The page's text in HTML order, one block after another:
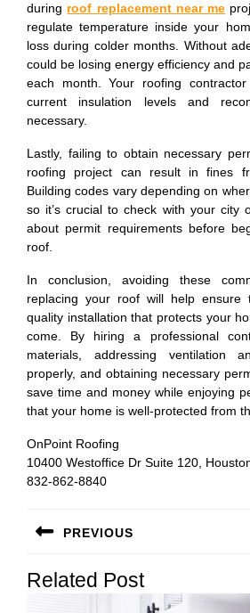
during roof replacement near me
regulate temperature inside your
loss during colder months. Without
could be losing energy efficiency and
each month. Your roofing
current insulation levels and
necessary.
Lastly, failing to obtain necessary
roofing project can result in fines
Building codes vary depending on
so it’s crucial to check with your city
about permit requirements before
roof.
In conclusion, avoiding these
replacing your roof will help
quality installation that protects your
come. By hiring a professional
materials, addressing ventilation
properly, and obtaining necessary
save time and money while enjoying
that your home is well-protected from
OnPoint Roofing
10400 Westoffice Dr Suite 120,
832-862-8840
navigation
PREVIOUS
post:
post:
Related Post